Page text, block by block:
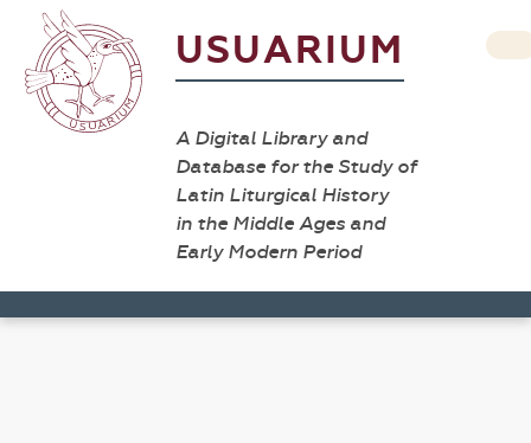
USUARIUM
A Digital Library and
Database for the Study of
Latin Liturgical History
in the Middle Ages and
Early Modern Period